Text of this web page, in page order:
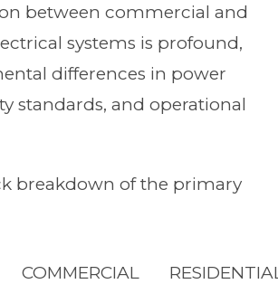
between commercial and
systems is profound,
differences in power
standards, and operational
breakdown of the primary
COMMERCIAL